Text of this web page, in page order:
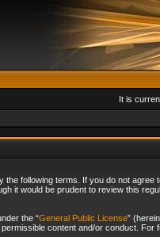
It is
the following terms. If you do not agree
it would be prudent to review this
the “General Public License”
content and/or conduct. For